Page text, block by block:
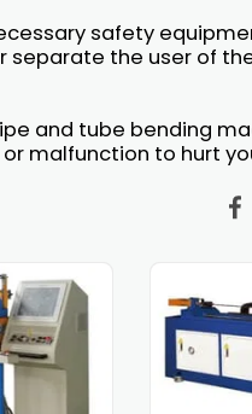
safety
separate the user of
and tube bending
malfunction to hurt